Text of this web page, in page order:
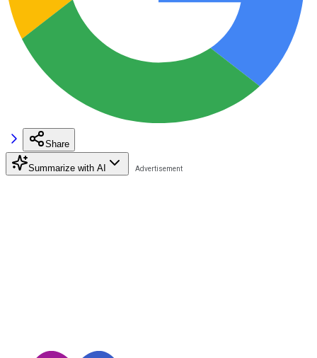
Share
Summarize with AI